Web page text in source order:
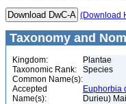
(Download
Taxonomy and
Kingdom:
Plantae
Taxonomic Rank:
Species
Common Name(s):
Accepted
Name(s):
Euphorbia
Durieu)